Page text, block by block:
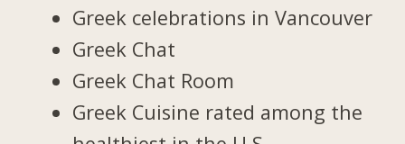
Greek celebrations in Vancouver
Greek Chat
Greek Chat Room
Greek Cuisine rated among the